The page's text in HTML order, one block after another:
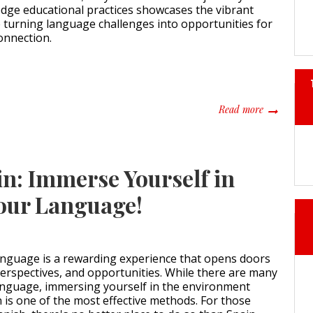
educational practices showcases the vibrant
turning language challenges into opportunities for
Read moreabout
Immerse Yourself in
Language!
is a rewarding experience that opens doors
and opportunities. While there are many
immersing yourself in the environment
one of the most effective methods. For those